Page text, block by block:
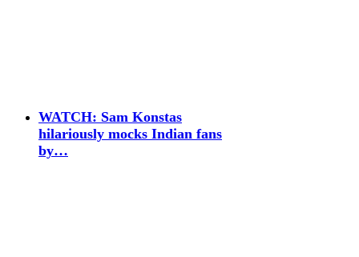
WATCH: Sam Konstas
hilariously mocks Indian fans
by…